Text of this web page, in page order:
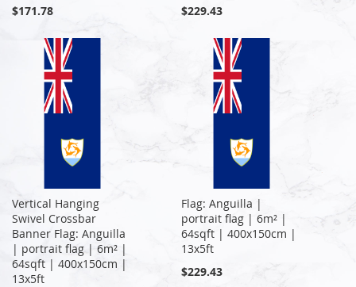
$171.78
$229.43
Vertical Hanging
Swivel Crossbar
Banner Flag: Anguilla
| portrait flag | 6m² |
64sqft | 400x150cm |
13x5ft
Flag: Anguilla |
portrait flag | 6m² |
64sqft | 400x150cm |
13x5ft
$229.43